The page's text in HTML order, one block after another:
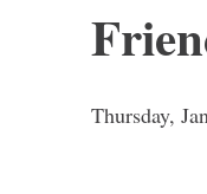
Thursday,